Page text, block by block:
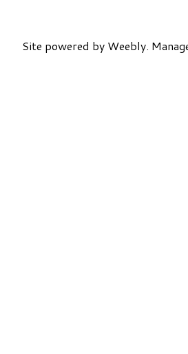
Site powered by Weebly.